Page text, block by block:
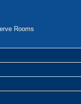
Rooms